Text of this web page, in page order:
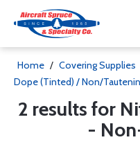
Home / Covering Supplies
Dope (Tinted) / Non/
2 results for
-